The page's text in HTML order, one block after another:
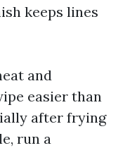
keeps lines
and
easier than
after frying
run a